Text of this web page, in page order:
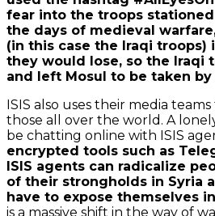
fear into the troops
the days of medieval
(in this case the Iraqi
they would lose, so the Iraqi
and left Mosul to be taken by
ISIS also uses their media
those all over the world. A
be chatting online with ISIS
encrypted tools such as
ISIS agents can radicalize
of their strongholds in Syria
have to expose themselves
is a massive shift in the way of